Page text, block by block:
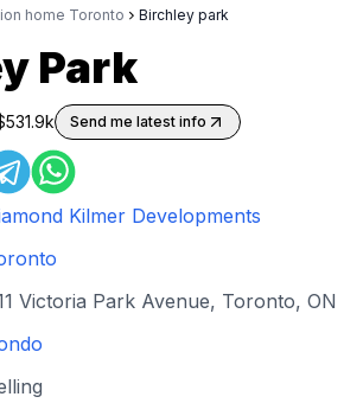
home Toronto Birchley park
Park
531.9k Send me latest info
Kilmer Developments
Victoria Park Avenue, Toronto, ON